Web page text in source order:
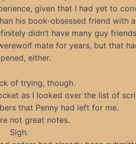
given that I had yet to
his book-obsessed friend with
didn’t have many guy
mate for years, but that
either.
of trying, though.
as I looked over the list of
that Penny had left for me.
not great notes.
Sigh.